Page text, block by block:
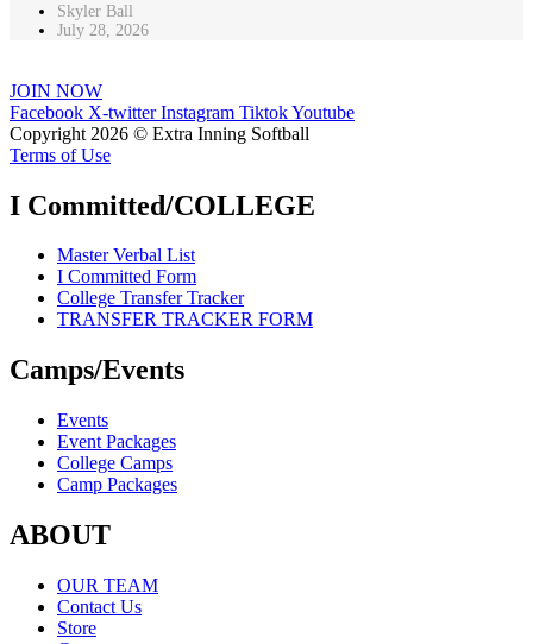
Skyler Ball
July 28, 2026
JOIN NOW
Facebook X-twitter Instagram TiktokYoutube
Copyright 2026 © Extra Inning Softball
Terms of Use
I Committed/COLLEGE
Master Verbal List
I Committed Form
College Transfer Tracker
TRANSFER TRACKER FORM
Camps/Events
Events
Event Packages
College Camps
Camp Packages
ABOUT
OUR TEAM
Contact Us
Store